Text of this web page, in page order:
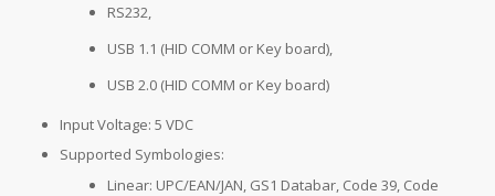
RS232,
USB 1.1 (HID COMM or Key board),
USB 2.0 (HID COMM or Key board)
Input Voltage: 5 VDC
Supported Symbologies:
Linear: UPC/EAN/JAN, GS1 Databar, Code 39, Code